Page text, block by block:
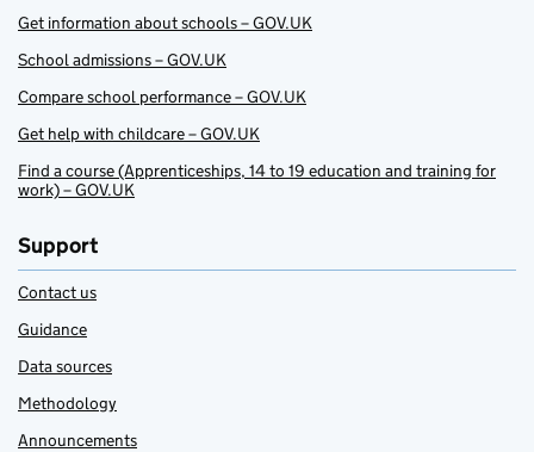
Get information about schools – GOV.UK
School admissions – GOV.UK
Compare school performance – GOV.UK
Get help with childcare – GOV.UK
Find a course (Apprenticeships, 14 to 19 education and training for
work) – GOV.UK
Support
Contact us
Guidance
Data sources
Methodology
Announcements